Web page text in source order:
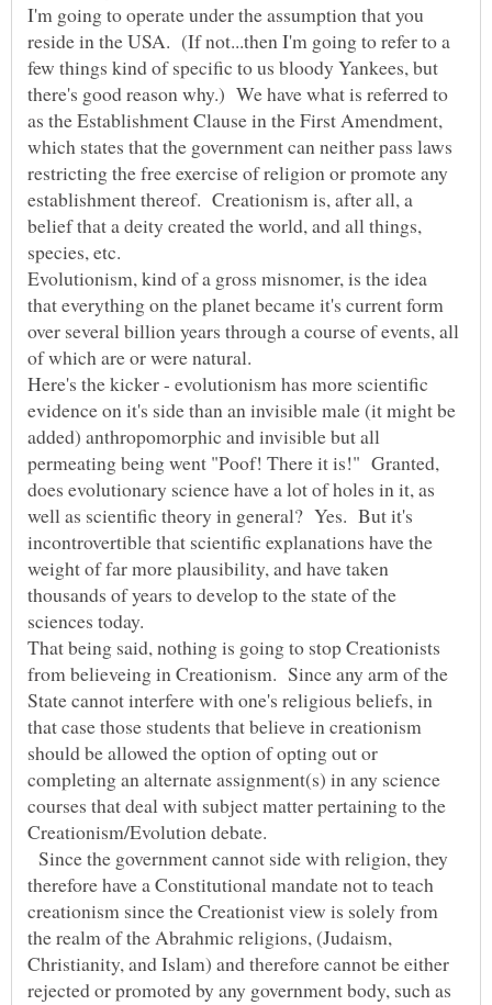
I'm going to operate under the assumption that you
reside in the USA. (If not...then I'm going to refer to a
few things kind of specific to us bloody Yankees, but
there's good reason why.) We have what is referred to
as the Establishment Clause in the First Amendment,
which states that the government can neither pass laws
restricting the free exercise of religion or promote any
establishment thereof. Creationism is, after all, a
belief that a deity created the world, and all things,
species, etc.
Evolutionism, kind of a gross misnomer, is the idea
that everything on the planet became it's current form
over several billion years through a course of events, all
of which are or were natural.
Here's the kicker - evolutionism has more scientific
evidence on it's side than an invisible male (it might be
added) anthropomorphic and invisible but all
permeating being went "Poof! There it is!" Granted,
does evolutionary science have a lot of holes in it, as
well as scientific theory in general? Yes. But it's
incontrovertible that scientific explanations have the
weight of far more plausibility, and have taken
thousands of years to develop to the state of the
sciences today.
That being said, nothing is going to stop Creationists
from believeing in Creationism. Since any arm of the
State cannot interfere with one's religious beliefs, in
that case those students that believe in creationism
should be allowed the option of opting out or
completing an alternate assignment(s) in any science
courses that deal with subject matter pertaining to the
Creationism/Evolution debate.
Since the government cannot side with religion, they
therefore have a Constitutional mandate not to teach
creationism since the Creationist view is solely from
the realm of the Abrahmic religions, (Judaism,
Christianity, and Islam) and therefore cannot be either
rejected or promoted by any government body, such as